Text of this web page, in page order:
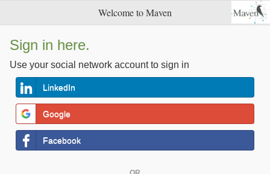
Welcome to Maven
Sign in here.
Use your social network account to sign in
LinkedIn
Google
Facebook